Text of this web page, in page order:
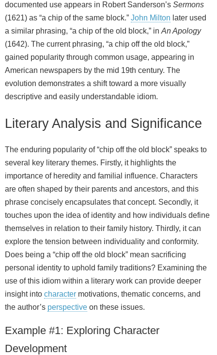
documented use appears in Robert Sanderson’s Sermons
(1621) as “a chip of the same block.” John Milton later used
a similar phrasing, “a chip of the old block,” in An Apology
(1642). The current phrasing, “a chip off the old block,”
gained popularity through common usage, appearing in
American newspapers by the mid 19th century. The
evolution demonstrates a shift toward a more visually
descriptive and easily understandable idiom.
Literary Analysis and Significance
The enduring popularity of “chip off the old block” speaks to
several key literary themes. Firstly, it highlights the
importance of heredity and familial influence. Characters
are often shaped by their parents and ancestors, and this
phrase concisely encapsulates that concept. Secondly, it
touches upon the idea of identity and how individuals define
themselves in relation to their family history. Thirdly, it can
explore the tension between individuality and conformity.
Does being a “chip off the old block” mean sacrificing
personal identity to uphold family traditions? Examining the
use of this idiom within a literary work can provide deeper
insight into character motivations, thematic concerns, and
the author’s perspective on these issues.
Example #1: Exploring Character
Development